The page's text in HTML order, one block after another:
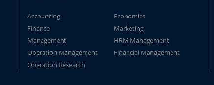
Accounting
Economics
Finance
Marketing
Management
HRM Management
Operation Management
Financial Management
Operation Research